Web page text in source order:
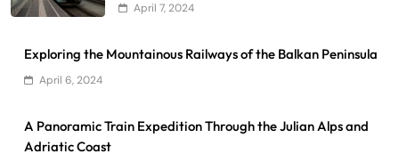
April 7, 2024
Exploring the Mountainous Railways of the Balkan Peninsula
April 6, 2024
A Panoramic Train Expedition Through the Julian Alps and
Adriatic Coast